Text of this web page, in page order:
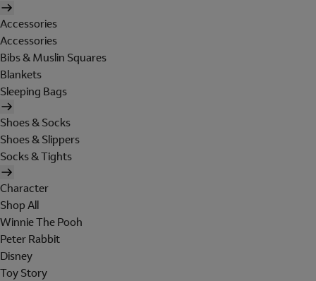
Accessories
Accessories
Bibs & Muslin Squares
Blankets
Sleeping Bags
Shoes & Socks
Shoes & Slippers
Socks & Tights
Character
Shop All
Winnie The Pooh
Peter Rabbit
Disney
Toy Story